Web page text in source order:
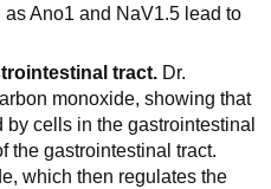
Ano1 and NaV1.5 lead to
tract. Dr.
monoxide, showing that
cells in the gastrointestinal
the gastrointestinal tract.
which then regulates the